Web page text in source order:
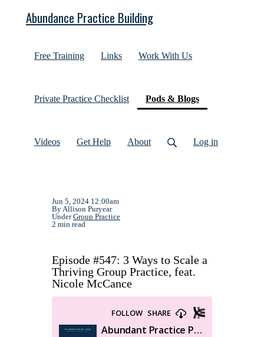
Abundance Practice Building
Free Training Links Work With Us
Private Practice Checklist Pods & Blogs(current)
Videos Get Help About Log in
Jun 5, 2024 12:00am
By Allison Puryear
UnderGroup Practice
2 min read
Episode #547: 3 Ways to Scale a
Thriving Group Practice, feat.
Nicole McCance